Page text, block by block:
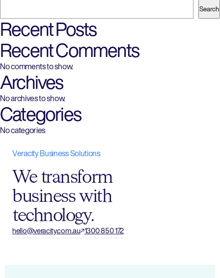
navigation Search
Recent Posts
Recent Comments
No comments to show.
Archives
No archives to show.
Categories
No categories
Veracity Business Solutions
We transform
business with
technology.
hello@veracity.com.au 1300 850 172